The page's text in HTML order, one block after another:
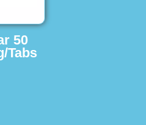
50
Tabs